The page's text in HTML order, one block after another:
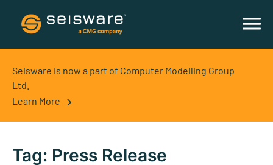
Seisware is now a part of Computer Modelling Group
Ltd.
Learn More
Tag: Press Release